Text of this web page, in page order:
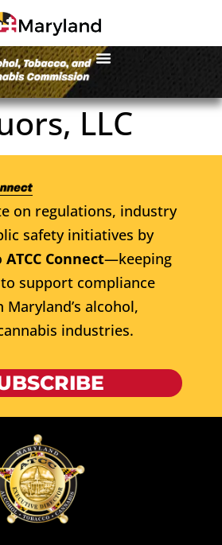
LLC
on regulations, industry
safety initiatives by
ATCC Connect—keeping
support compliance
Maryland’s alcohol,
industries.